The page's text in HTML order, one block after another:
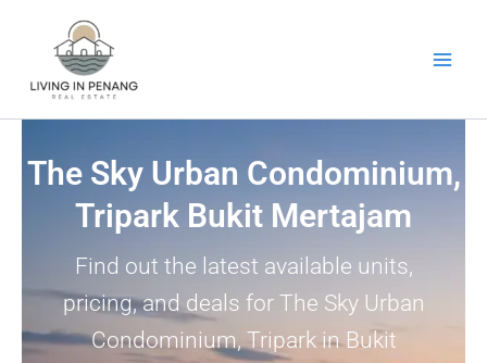
The Sky Urban Condominium,
Tripark Bukit Mertajam
Find out the latest available units,
pricing, and deals for The Sky Urban
Condominium, Tripark in Bukit